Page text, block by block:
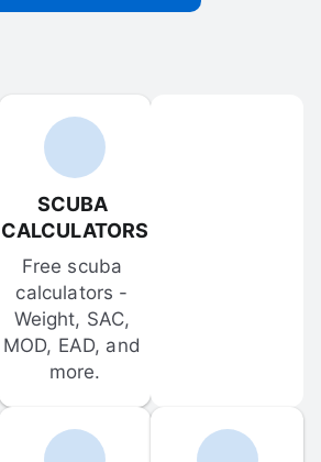
SCUBA
CALCULATORS
Free scuba
calculators -
Weight, SAC,
MOD, EAD, and
more.